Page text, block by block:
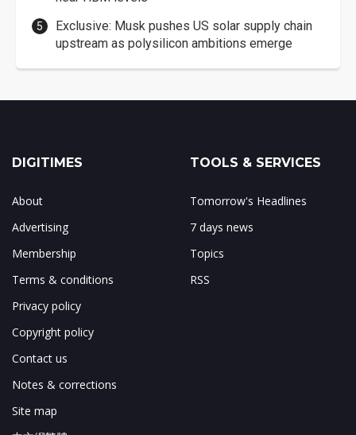
Exclusive: Musk pushes US solar supply chain
upstream as polysilicon ambitions emerge
DIGITIMES
About
Advertising
Membership
Terms & conditions
Privacy policy
Copyright policy
Contact us
Notes & corrections
Site map
TOOLS & SERVICES
Tomorrow's Headlines
7 days news
Topics
RSS